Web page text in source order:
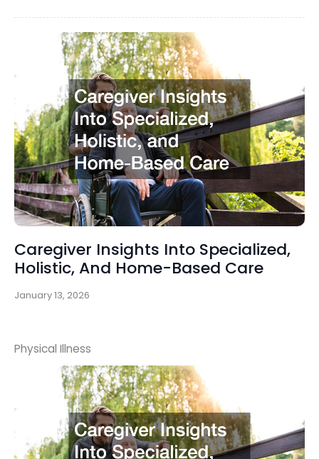
Caregiver Insights Into Specialized,
Holistic, And Home-Based Care
January 13, 2026
Physical Illness